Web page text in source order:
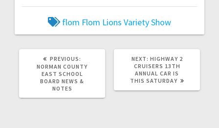
flom Flom Lions Variety Show
PREVIOUS:
NORMAN COUNTY
EAST SCHOOL
BOARD NEWS &
NOTES
NEXT: HIGHWAY 2
CRUISERS 13TH
ANNUAL CAR IS
THIS SATURDAY